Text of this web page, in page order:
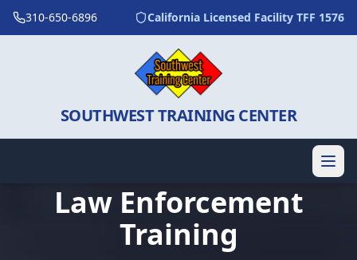
310-650-6896 California Licensed Facility TFF 1576
SOUTHWEST TRAINING CENTER
Law Enforcement
Training